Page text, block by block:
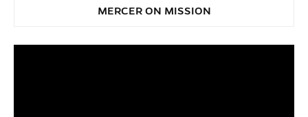
MERCER ON MISSION